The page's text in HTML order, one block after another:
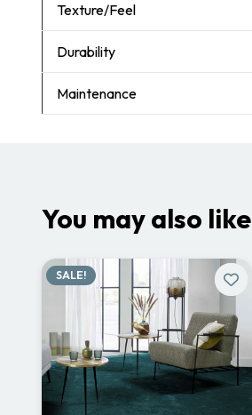
Texture/Feel
Durability
Maintenance
You may also like
SALE!